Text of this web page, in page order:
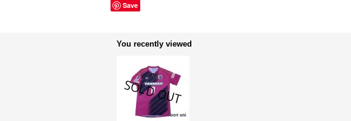
Save
You recently viewed